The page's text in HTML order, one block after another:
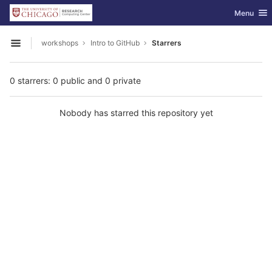
Skip to content
GitLab Toggle
Menu
Open sidebar
workshops Intro to GitHub Starrers
0 starrers: 0 public and 0 private
Nobody has starred this repository yet